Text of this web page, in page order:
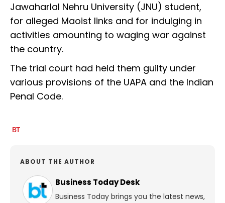
Jawaharlal Nehru University (JNU) student,
for alleged Maoist links and for indulging in
activities amounting to waging war against
the country.
The trial court had held them guilty under
various provisions of the UAPA and the Indian
Penal Code.
ABOUT THE AUTHOR
Business Today Desk
Business Today brings you the latest news,